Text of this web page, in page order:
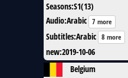
Seasons:S1(13)
Audio:Arabic 7 more
Subtitles:Arabic 8 more
new:2019-10-06
Belgium